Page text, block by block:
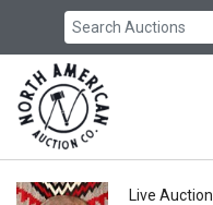
Live Auction